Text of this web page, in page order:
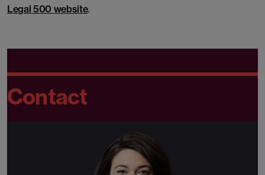
Legal 500 website.
Contact